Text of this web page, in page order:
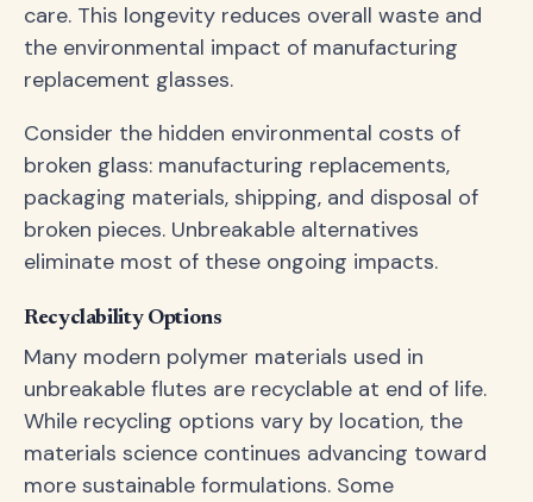
care. This longevity reduces overall waste and
the environmental impact of manufacturing
replacement glasses.
Consider the hidden environmental costs of
broken glass: manufacturing replacements,
packaging materials, shipping, and disposal of
broken pieces. Unbreakable alternatives
eliminate most of these ongoing impacts.
Recyclability Options
Many modern polymer materials used in
unbreakable flutes are recyclable at end of life.
While recycling options vary by location, the
materials science continues advancing toward
more sustainable formulations. Some